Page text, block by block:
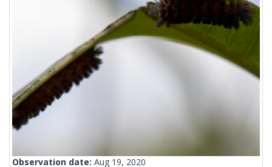
Observation date: Aug 19, 2020